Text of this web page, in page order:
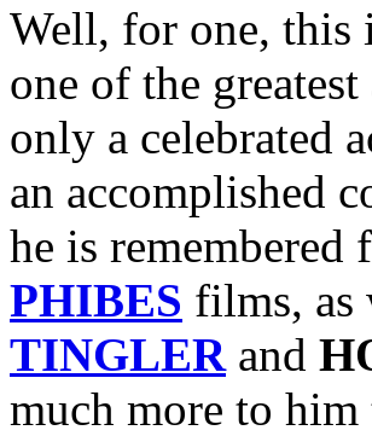
Well, for one, this
one of the
only a celebrated
an accomplished
he is
PHIBES films, as
TINGLER and
much more to him